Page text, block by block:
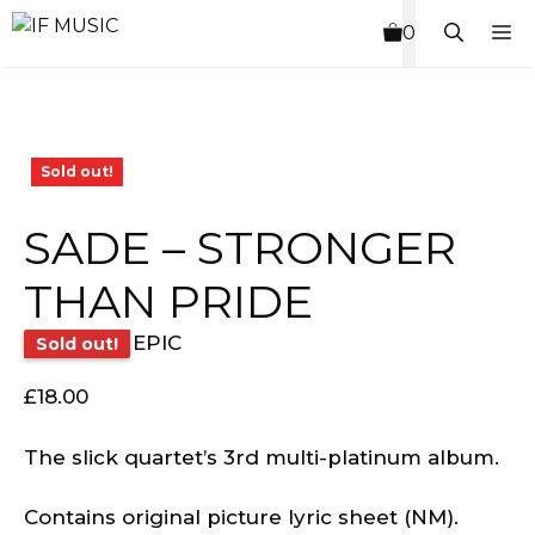
Skip
0
Sold out!
SADE – STRONGER
THAN PRIDE
Sold out! EPIC
£18.00
The slick quartet’s 3rd multi-platinum album.
Contains original picture lyric sheet (NM).